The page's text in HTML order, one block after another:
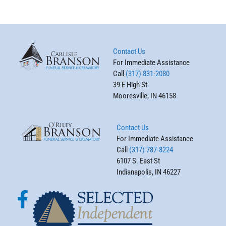
Contact Us
For Immediate Assistance
Call (317) 831-2080
39 E High St
Mooresville, IN 46158
Contact Us
For Immediate Assistance
Call (317) 787-8224
6107 S. East St
Indianapolis, IN 46227